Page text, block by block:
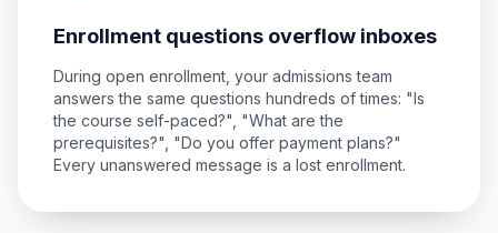
Enrollment questions overflow inboxes
During open enrollment, your admissions team
answers the same questions hundreds of times: "Is
the course self-paced?", "What are the
prerequisites?", "Do you offer payment plans?"
Every unanswered message is a lost enrollment.